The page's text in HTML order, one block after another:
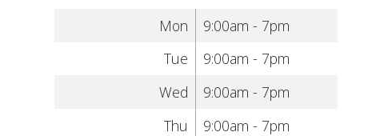
Mon
9:00am - 7pm
Tue
9:00am - 7pm
Wed
9:00am - 7pm
Thu
9:00am - 7pm